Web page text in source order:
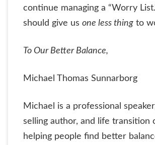
continue managing a “Worry
should give us one less thing to
To Our Better Balance,
Michael Thomas Sunnarborg
Michael is a professional
selling author, and life transition
helping people find better